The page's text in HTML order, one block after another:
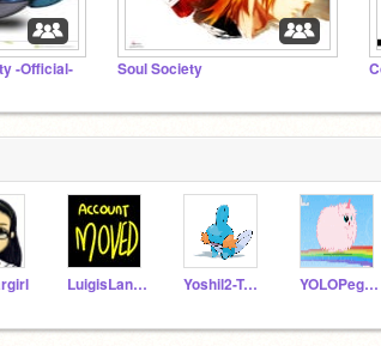
-Official- Soul Society
LuigisLand4 Yoshil2-Test YOLOPegasus